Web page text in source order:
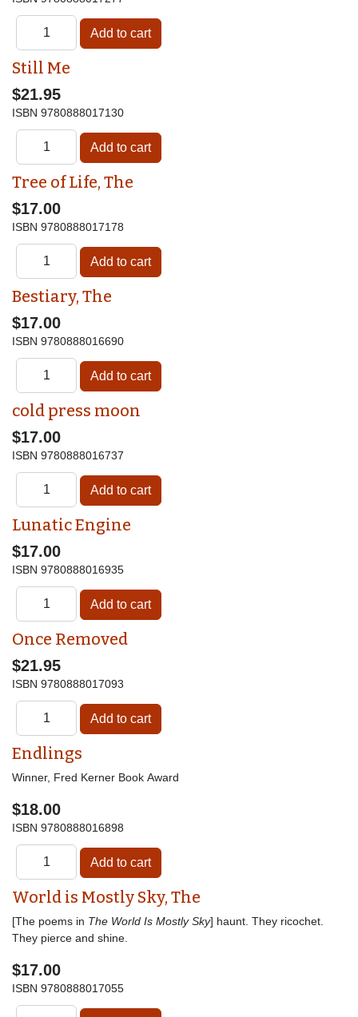
Still Me
$21.95
ISBN 9780888017130
Tree of Life, The
$17.00
ISBN 9780888017178
Bestiary, The
$17.00
ISBN 9780888016690
cold press moon
$17.00
ISBN 9780888016737
Lunatic Engine
$17.00
ISBN 9780888016935
Once Removed
$21.95
ISBN 9780888017093
Endlings
Winner, Fred Kerner Book Award
$18.00
ISBN 9780888016898
World is Mostly Sky, The
[The poems in The World Is Mostly Sky] haunt. They ricochet.
They pierce and shine.
$17.00
ISBN 9780888017055